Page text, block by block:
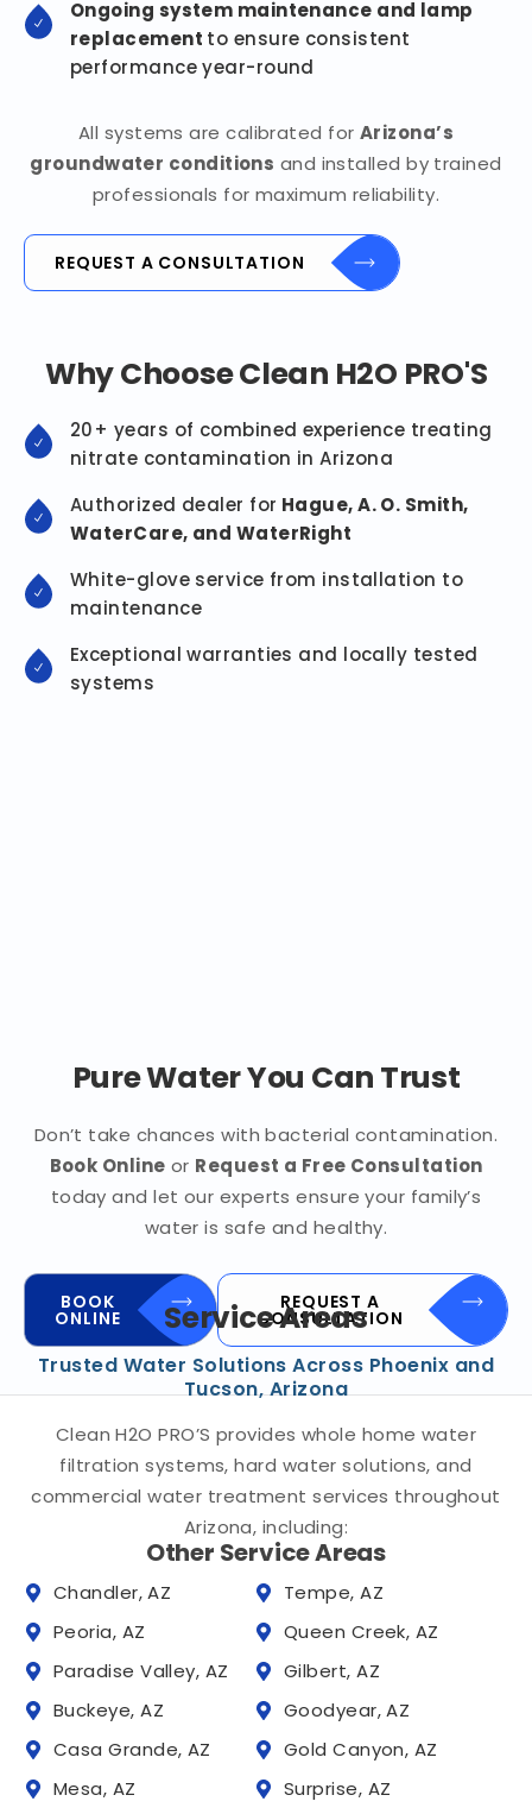
Ongoing system maintenance and lamp
replacement to ensure consistent
performance year-round
All systems are calibrated for Arizona’s
groundwater conditions and installed by trained
professionals for maximum reliability.
REQUEST A CONSULTATION
Why Choose Clean H2O PRO'S
20+ years of combined experience treating
nitrate contamination in Arizona
Authorized dealer for Hague, A. O. Smith,
WaterCare, and WaterRight
White-glove service from installation to
maintenance
Exceptional warranties and locally tested
systems
Pure Water You Can Trust
Don’t take chances with bacterial contamination.
Book Online or Request a Free Consultation
today and let our experts ensure your family’s
water is safe and healthy.
BOOK
ONLINE
REQUEST A
CONSULTATION
Service Areas
Trusted Water Solutions Across Phoenix and
Tucson, Arizona
Clean H2O PRO’S provides whole home water
filtration systems, hard water solutions, and
commercial water treatment services throughout
Arizona, including:
Other Service Areas
Chandler, AZ
Tempe, AZ
Peoria, AZ
Queen Creek, AZ
Paradise Valley, AZ
Gilbert, AZ
Buckeye, AZ
Goodyear, AZ
Casa Grande, AZ
Gold Canyon, AZ
Mesa, AZ
Surprise, AZ